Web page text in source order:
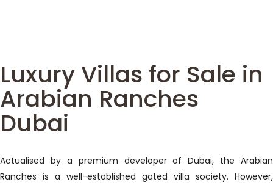
Luxury Villas for Sale in
Arabian Ranches
Dubai
Actualised by a premium developer of Dubai, the Arabian
Ranches is a well-established gated villa society. However,